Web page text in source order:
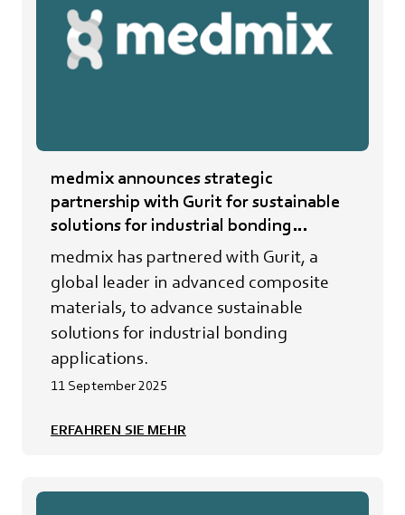
medmix announces strategic
partnership with Gurit for sustainable
solutions for industrial bonding
applications
medmix has partnered with Gurit, a
global leader in advanced composite
materials, to advance sustainable
solutions for industrial bonding
applications.
11 September 2025
ERFAHREN SIE MEHR